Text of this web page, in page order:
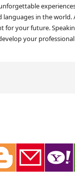
languages ​​in the world.
for your future.
your professional